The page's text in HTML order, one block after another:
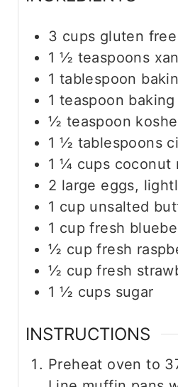
3 cups gluten
1 ½ teaspoons
1 tablespoon
1 teaspoon baking
½ teaspoon
1 ½ tablespoons
1 ¼ cups coconut
2 large eggs,
1 cup unsalted
1 cup fresh
½ cup fresh
½ cup fresh
1 ½ cups sugar
INSTRUCTIONS
Preheat oven to